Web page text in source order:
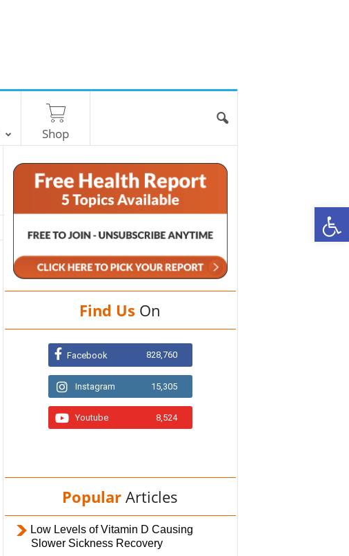
Shop
Find Us On
Facebook 828,760
Instagram 15,305
Youtube 8,524
Popular Articles
Low Levels of Vitamin D Causing
Slower Sickness Recovery